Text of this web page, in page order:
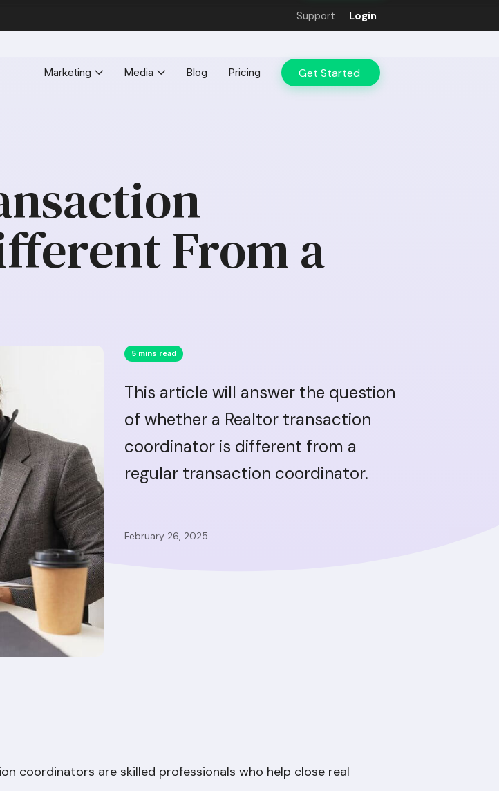
Support Login
Marketing Media Blog Pricing Get Started
From a
5 mins read
This article will answer the question
of whether a Realtor transaction
coordinator is different from a
regular transaction coordinator.
February 26, 2025
coordinators are skilled professionals who help close real